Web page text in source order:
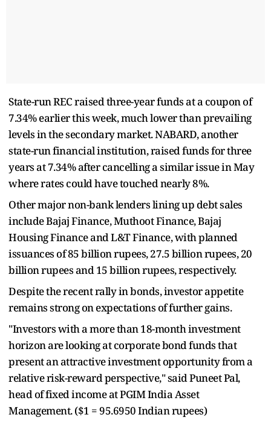
State-run REC raised three-year funds at a coupon of
7.34% earlier this week, much lower than prevailing
levels in the secondary market. NABARD, another
state-run financial institution, raised funds for three
years at 7.34% after cancelling a similar issue in May
where rates could have touched nearly 8%.
Other major non-bank lenders lining up debt sales
include Bajaj Finance, Muthoot Finance, Bajaj
Housing Finance and L&T Finance, with planned
issuances of 85 billion rupees, 27.5 billion rupees, 20
billion rupees and 15 billion rupees, respectively.
Despite the recent rally in bonds, investor appetite
remains strong on expectations of further gains.
"Investors with a more than 18-month investment
horizon are looking at corporate bond funds that
present an attractive investment opportunity from a
relative risk-reward perspective," said Puneet Pal,
head of fixed income at PGIM India Asset
Management. ($1 = 95.6950 Indian rupees)